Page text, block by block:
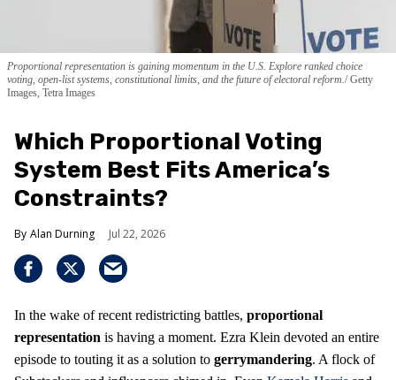
Proportional representation is gaining momentum in the U.S. Explore ranked choice
voting, open-list systems, constitutional limits, and the future of electoral reform. Getty
Images, Tetra Images
Which Proportional Voting
System Best Fits America’s
Constraints?
Alan Durning Jul 22, 2026
In the wake of recent redistricting battles, proportional
representation is having a moment. Ezra Klein devoted an entire
episode to touting it as a solution to gerrymandering. A flock of